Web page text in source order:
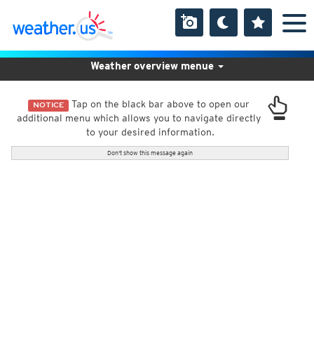
NOTICE Tap on the black bar above to open our
additional menu which allows you to navigate directly
to your desired information.
Don't show this message again
Weather overview menue